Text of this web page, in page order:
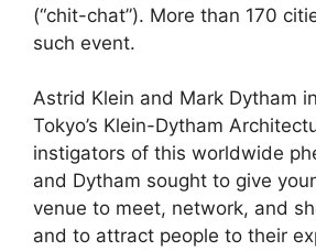
(“chit-chat”). More than 170
such event.
Astrid Klein and Mark Dytham
Tokyo’s Klein-Dytham
instigators of this worldwide
and Dytham sought to give
venue to meet, network, and
and to attract people to their